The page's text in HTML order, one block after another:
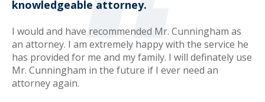
knowledgeable attorney.
I would and have recommended Mr. Cunningham as
an attorney. I am extremely happy with the service he
has provided for me and my family. I will definately use
Mr. Cunningham in the future if I ever need an
attorney again.